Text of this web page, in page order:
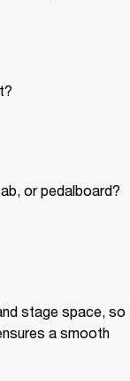
or pedalboard?
stage space, so
a smooth